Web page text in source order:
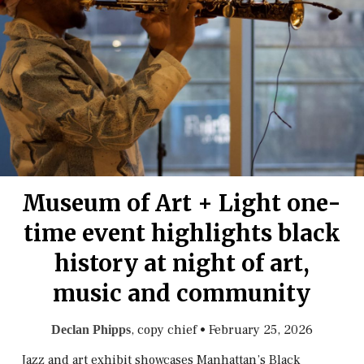
Museum of Art + Light one-
time event highlights black
history at night of art,
music and community
Declan Phipps, copy chief• February 25, 2026
Jazz and art exhibit showcases Manhattan’s Black